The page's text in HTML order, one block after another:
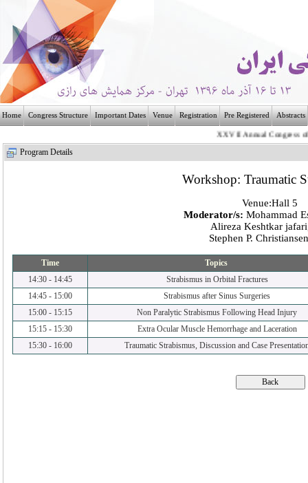
Home Congress Structure Important Dates Venue Registration Pre Registered Abstracts
XXVII Annual Congress of
ایـــران
Program Details
Workshop: Traumatic
Venue:Hall 5
Moderator/s: Mohammad
Alireza Keshtkar
Stephen P.
Time
Topics
14:30 - 14:45
Strabismus in Orbital Fractures
14:45 - 15:00
Strabismus after Sinus Surgeries
15:00 - 15:15
Non Paralytic Strabismus Following Head Injury
15:15 - 15:30
Extra Ocular Muscle Hemorrhage and Laceration
15:30 - 16:00 Traumatic Strabismus, Discussion and Case